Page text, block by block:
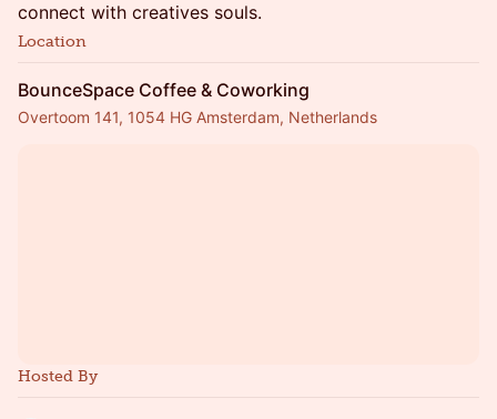
connect with creatives souls.
Location
BounceSpace Coffee & Coworking
Overtoom 141, 1054 HG Amsterdam, Netherlands
Hosted By